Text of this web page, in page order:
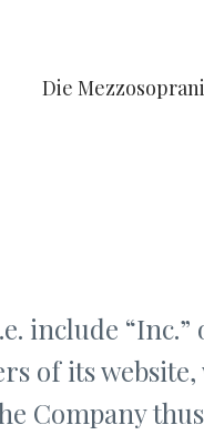
Die
include
of its
Company